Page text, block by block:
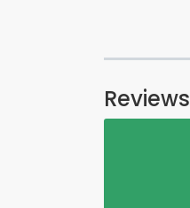
Reviews